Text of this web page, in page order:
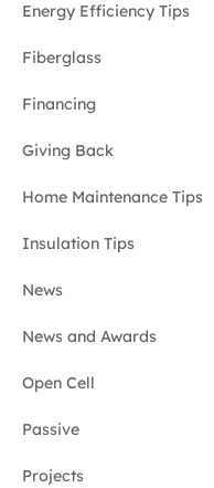
Energy Efficiency Tips
Fiberglass
Financing
Giving Back
Home Maintenance Tips
Insulation Tips
News
News and Awards
Open Cell
Passive
Projects